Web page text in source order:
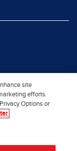
site
efforts.
Options or